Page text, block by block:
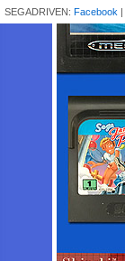
SEGADRIVEN: Facebook |